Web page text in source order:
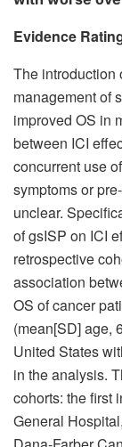
Evidence
The introduction
management of
improved OS in
between ICI
concurrent use
symptoms or
unclear.
of gsISP on ICI
retrospective
association
OS of cancer
(mean[SD] age,
United States
in the analysis.
cohorts: the first
General